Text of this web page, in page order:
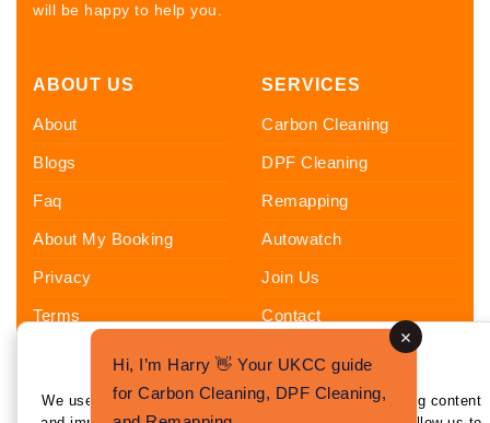
Enhance Your Experience
We use cookies to enhance your experience by tailoring content
will be happy to help you.
ABOUT US
About
Blogs
Faq
About My Booking
Privacy
Terms
SERVICES
Carbon Cleaning
DPF Cleaning
Remapping
Autowatch
Join Us
Contact
FOLLOW US
Hi, I’m Harry 👋 Your UKCC guide
for Carbon Cleaning, DPF Cleaning,